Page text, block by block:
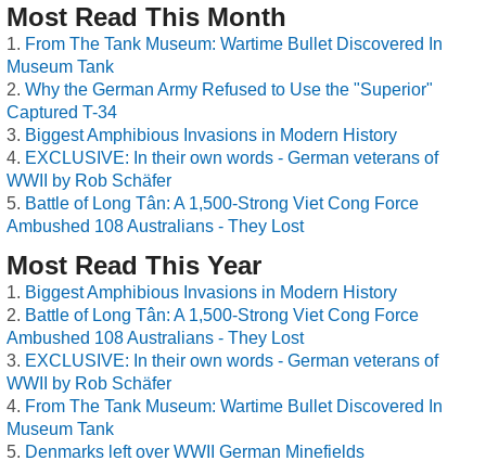
Most Read This Month
From The Tank Museum: Wartime Bullet Discovered In
Museum Tank
Why the German Army Refused to Use the "Superior"
Captured T-34
Biggest Amphibious Invasions in Modern History
EXCLUSIVE: In their own words - German veterans of
WWII by Rob Schäfer
Battle of Long Tân: A 1,500-Strong Viet Cong Force
Ambushed 108 Australians - They Lost
Most Read This Year
Biggest Amphibious Invasions in Modern History
Battle of Long Tân: A 1,500-Strong Viet Cong Force
Ambushed 108 Australians - They Lost
EXCLUSIVE: In their own words - German veterans of
WWII by Rob Schäfer
From The Tank Museum: Wartime Bullet Discovered In
Museum Tank
Denmarks left over WWII German Minefields